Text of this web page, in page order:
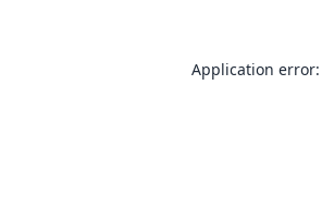
Application